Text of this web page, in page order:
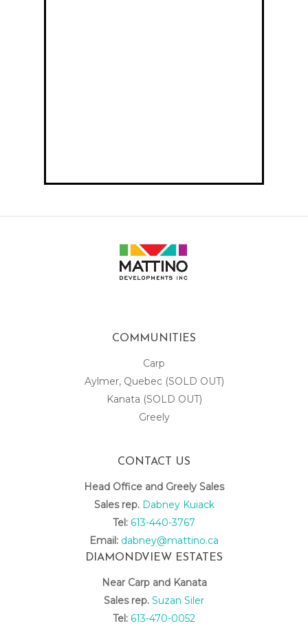
COMMUNITIES
Carp
Aylmer, Quebec (SOLD OUT)
Kanata (SOLD OUT)
Greely
CONTACT US
Head Office and Greely Sales
Sales rep. Dabney Kuiack
Tel: 613-440-3767
Email: dabney@mattino.ca
DIAMONDVIEW ESTATES
Near Carp and Kanata
Sales rep. Suzan Siler
Tel: 613-470-0052